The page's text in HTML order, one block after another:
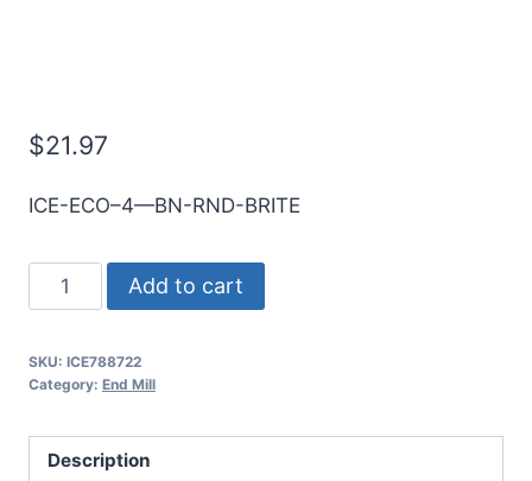
$21.97
ICE-ECO–4—BN-RND-BRITE
8mm
4Flt
63mmOAL
RND
SE
Add to cart
SKU: ICE788722
Category: End Mill
Description